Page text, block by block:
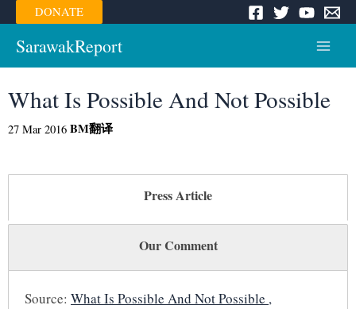
Skip
to
content
DONATE
SarawakReport
Menu
What Is Possible And Not Possible
27 Mar 2016 BM翻译
Press Article
Our Comment
Source: What Is Possible And Not Possible ,